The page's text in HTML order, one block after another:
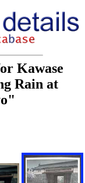
Kawase
Rain at